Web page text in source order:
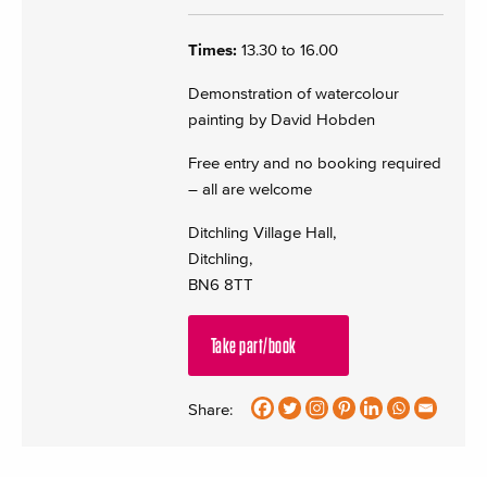
Times: 13.30 to 16.00
Demonstration of watercolour
painting by David Hobden
Free entry and no booking required
– all are welcome
Ditchling Village Hall,
Ditchling,
BN6 8TT
Take part/book
Share: